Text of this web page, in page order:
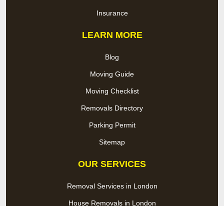
Insurance
LEARN MORE
Blog
Moving Guide
Moving Checklist
Removals Directory
Parking Permit
Sitemap
OUR SERVICES
Removal Services in London
House Removals in London